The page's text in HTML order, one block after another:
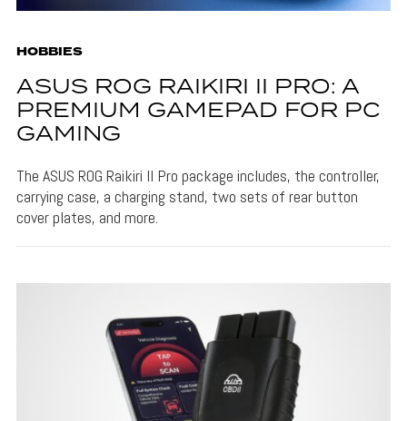
HOBBIES
ASUS ROG RAIKIRI II PRO: A
PREMIUM GAMEPAD FOR PC
GAMING
The ASUS ROG Raikiri II Pro package includes, the controller,
carrying case, a charging stand, two sets of rear button
cover plates, and more.